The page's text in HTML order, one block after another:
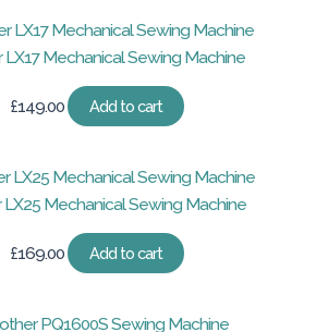
LX17 Mechanical Sewing Machine
£149.00 Add to cart
LX25 Mechanical Sewing Machine
£169.00 Add to cart